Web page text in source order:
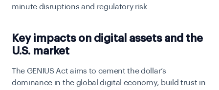
minute disruptions and regulatory risk.
Key impacts on digital assets and the
U.S. market
The GENIUS Act aims to cement the dollar’s
dominance in the global digital economy, build trust in